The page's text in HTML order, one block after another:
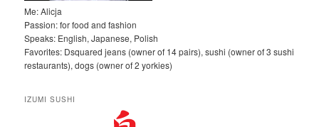
Me: Alicja
Passion: for food and fashion
Speaks: English, Japanese, Polish
Favorites: Dsquared jeans (owner of 14 pairs), sushi (owner of 3 sushi
restaurants), dogs (owner of 2 yorkies)
IZUMI SUSHI